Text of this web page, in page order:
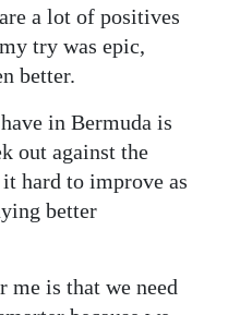
a lot of positives
try was epic,
better.
in Bermuda is
out against the
hard to improve as
better
me is that we need